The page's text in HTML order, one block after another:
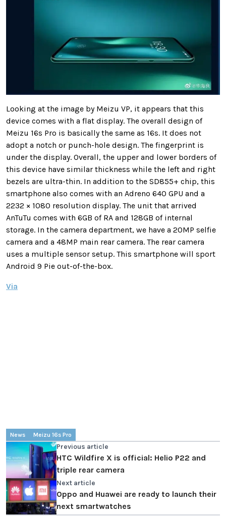
Looking at the image by Meizu VP, it appears that this
device comes with a flat display. The overall design of
Meizu 16s Pro is basically the same as 16s. It does not
adopt a notch or punch-hole design. The fingerprint is
under the display. Overall, the upper and lower borders of
this device have similar thickness while the left and right
bezels are ultra-thin. In addition to the SD855+ chip, this
smartphone also comes with an Adreno 640 GPU and a
2232 × 1080 resolution display. The unit that arrived
AnTuTu comes with 6GB of RA and 128GB of internal
storage. In the camera department, we have a 20MP selfie
camera and a 48MP main rear camera. The rear camera
uses a multiple sensor setup. This smartphone will sport
Android 9 Pie out-of-the-box.
Via
News Meizu 16s Pro
Previous article
HTC Wildfire X is official: Helio P22 and
triple rear camera
Next article
Oppo and Huawei are ready to launch their
next smartwatches